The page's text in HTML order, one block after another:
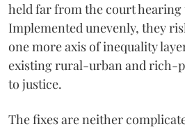
held far from the court hearing
Implemented unevenly, they
one more axis of inequality
existing rural-urban and rich-
to justice.
The fixes are neither